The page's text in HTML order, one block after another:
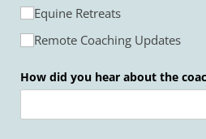
Equine Retreats
Remote Coaching Updates
How did you hear about the